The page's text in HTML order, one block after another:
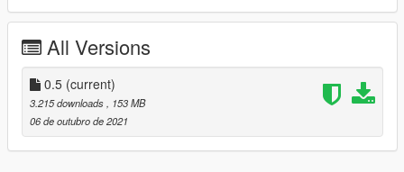
All Versions
0.5 (current)
3.215 downloads
, 153 MB
06 de outubro de 2021